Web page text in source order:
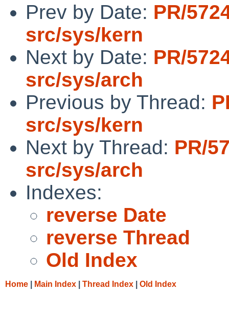
Prev by Date: PR/
src/sys/kern
Next by Date: PR/
src/sys/arch
Previous by Thread:
src/sys/kern
Next by Thread: PR/
src/sys/arch
Indexes:
reverse Date
reverse Thread
Old Index
Home Main Index Thread Index Old Index